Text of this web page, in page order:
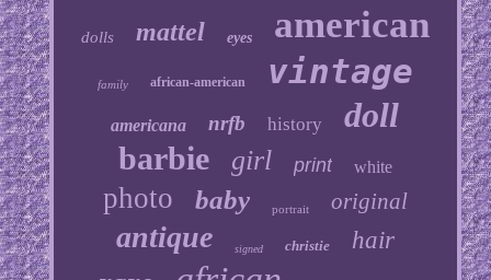
dolls mattel eyes american
family african-american vintage
americana nrfb history doll
barbie girl print white
photo baby portrait original
antique signed christie hair